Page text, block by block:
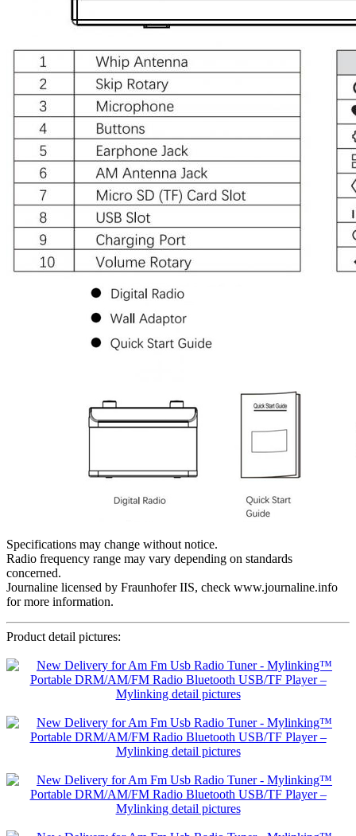
Specifications may change without notice.
Radio frequency range may vary depending on standards
concerned.
Journaline licensed by Fraunhofer IIS, check www.journaline.info
for more information.
Product detail pictures: